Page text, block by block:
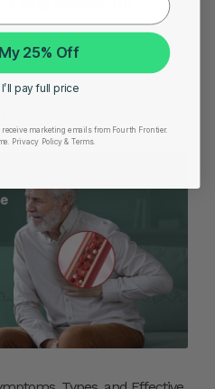
Rate Monitor UK
25% Off
pay full price
marketing emails from Fourth Frontier.
​ Privacy Policy & Terms.